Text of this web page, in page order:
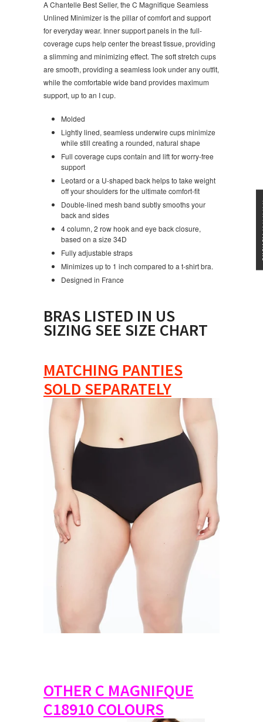
A Chantelle Best Seller, the C Magnifique Seamless
Unlined Minimizer is the pillar of comfort and support
for everyday wear. Inner support panels in the full-
coverage cups help center the breast tissue, providing
a slimming and minimizing effect. The soft stretch cups
are smooth, providing a seamless look under any outfit,
while the comfortable wide band provides maximum
support, up to an I cup.
Molded
Lightly lined, seamless underwire cups minimize
while still creating a rounded, natural shape
Full coverage cups contain and lift for worry-free
support
Leotard or a U-shaped back helps to take weight
off your shoulders for the ultimate comfort-fit
Double-lined mesh band subtly smooths your
back and sides
4 column, 2 row hook and eye back closure,
based on a size 34D
Fully adjustable straps
Minimizes up to 1 inch compared to a t-shirt bra.
Designed in France
BRAS LISTED IN US
SIZING SEE SIZE CHART
MATCHING PANTIES
SOLD SEPARATELY
OTHER C MAGNIFQUE
C18910 COLOURS